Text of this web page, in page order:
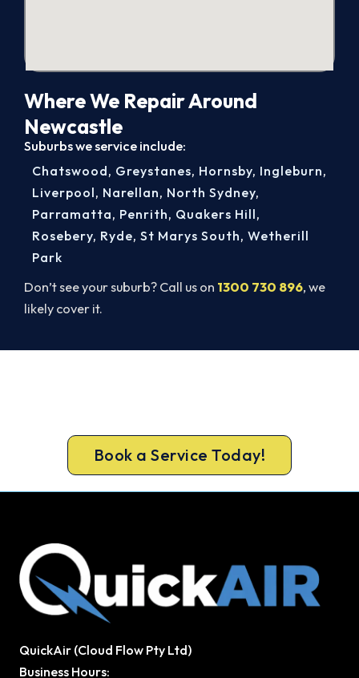
Where We Repair Around
Newcastle
Suburbs we service include:
Don’t see your suburb? Call us on 1300 730 896, we
likely cover it.
Chatswood, Greystanes, Hornsby, Ingleburn,
Liverpool, Narellan, North Sydney,
Parramatta, Penrith, Quakers Hill,
Rosebery, Ryde, St Marys South, Wetherill
Park
Book a Service Today!
QuickAir (Cloud Flow Pty Ltd)
Business Hours: